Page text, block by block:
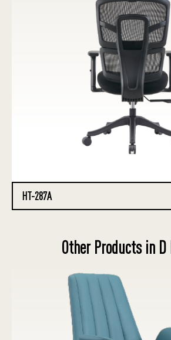
HT-287A
Other Products in D